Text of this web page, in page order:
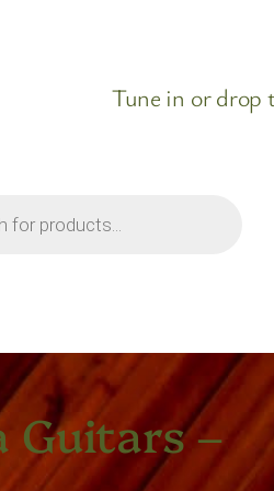
Tune in or drop
Guitars –